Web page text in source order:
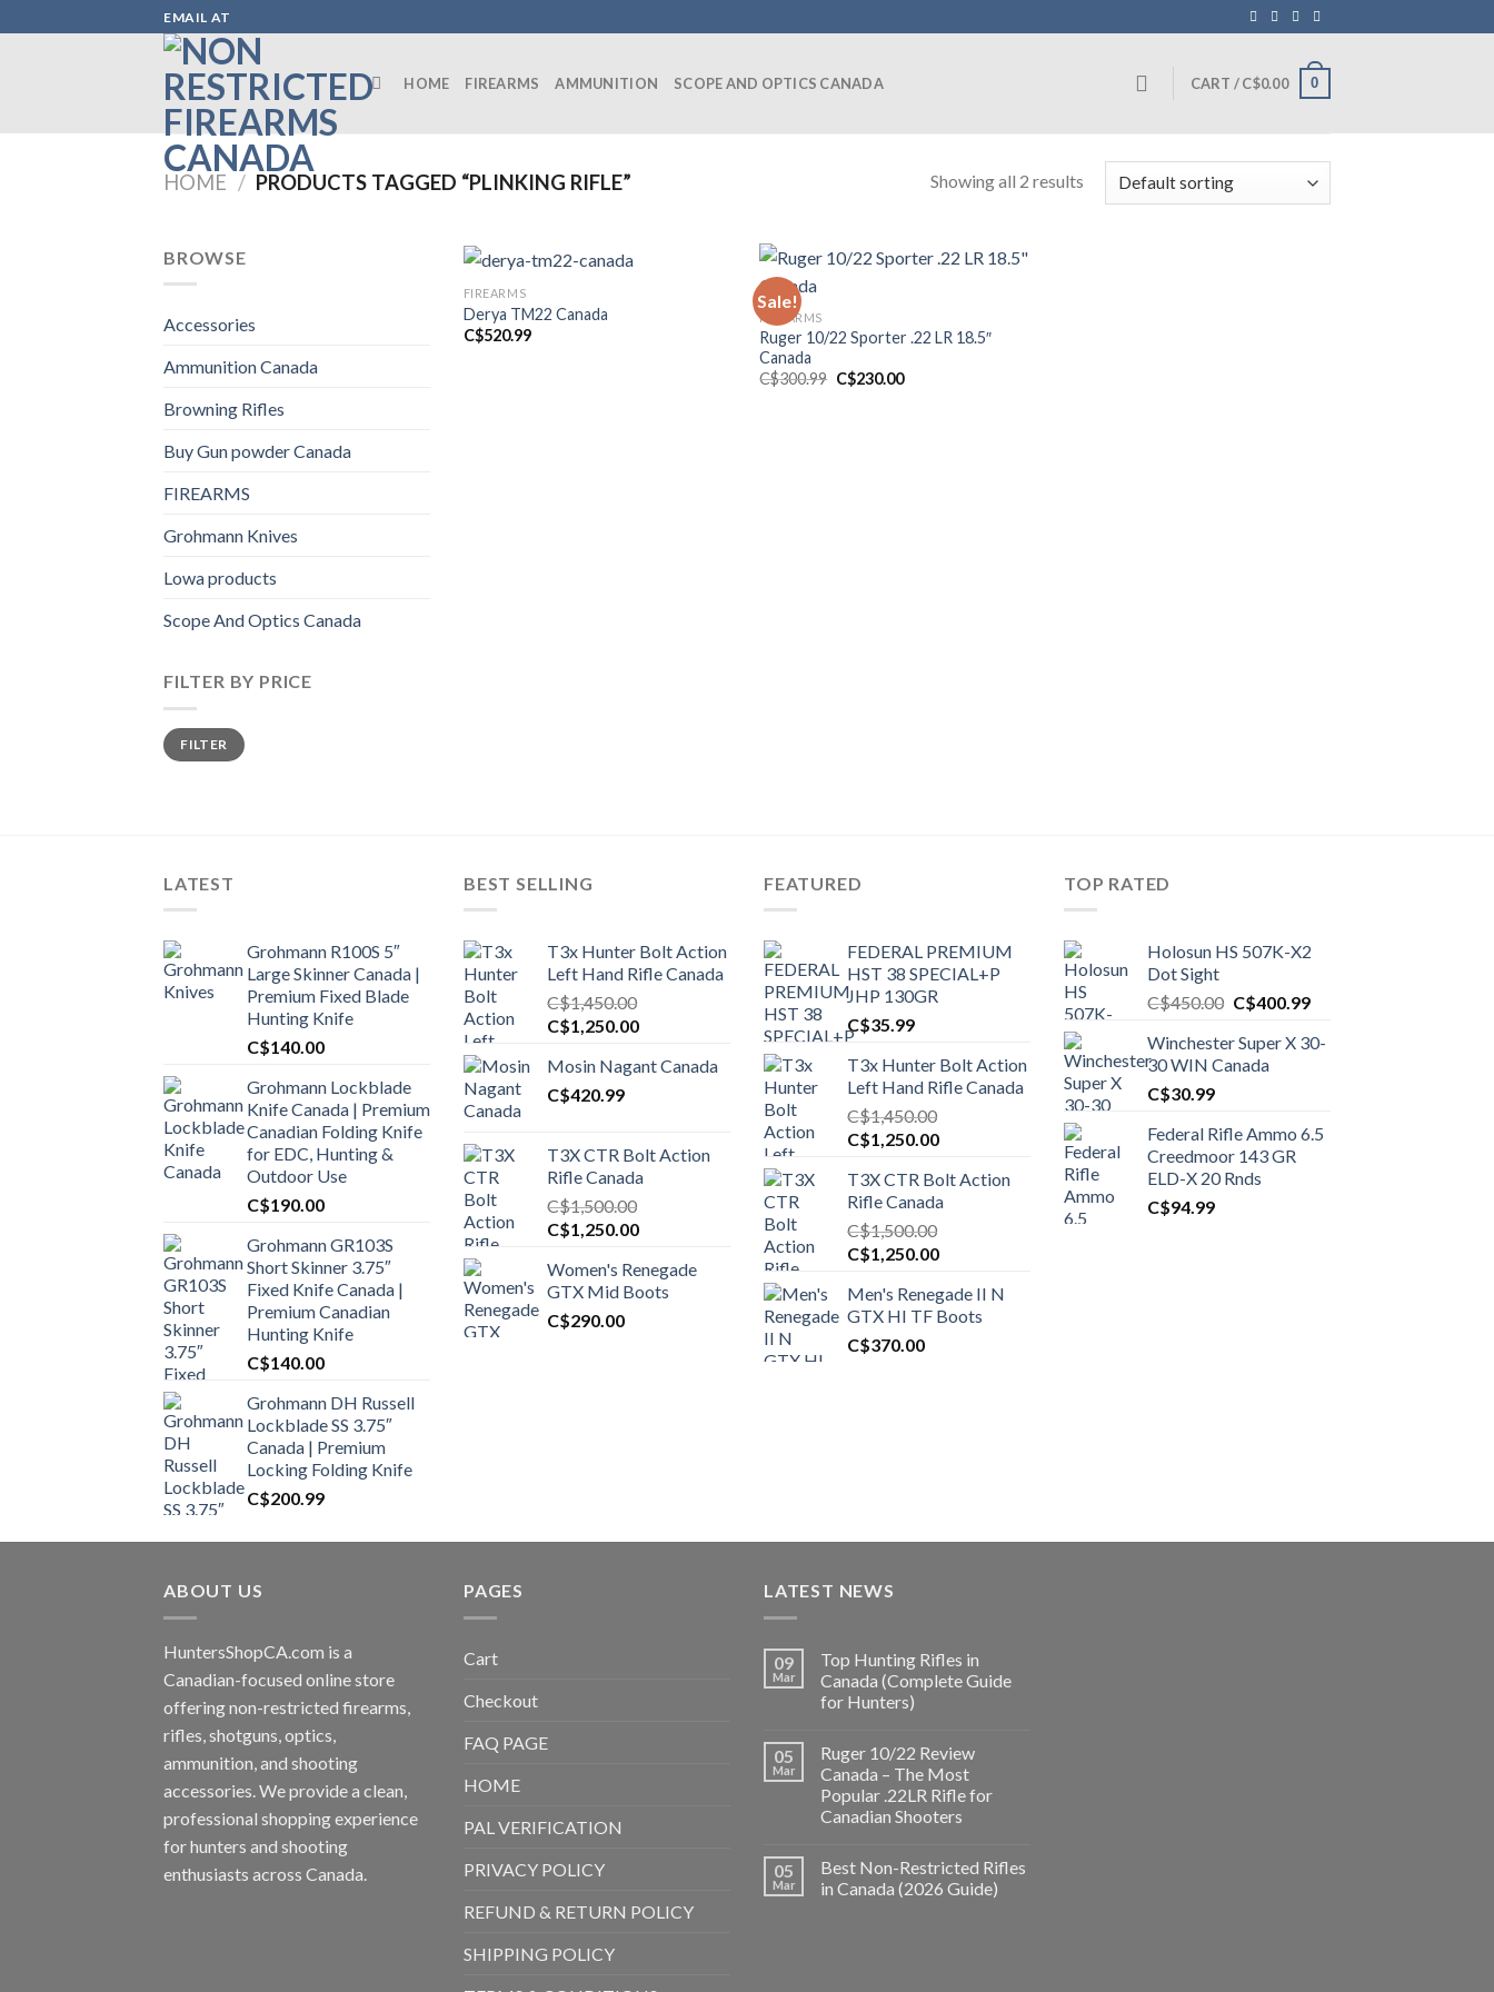
to
EMAIL AT
HOME FIREARMS AMMUNITION SCOPE AND OPTICS CANADA CART /C$0.00 0
HOME / PRODUCTS TAGGED “PLINKING RIFLE” Showing all 2 results
BROWSE
Accessories
Ammunition Canada
Browning Rifles
Buy Gun powder Canada
FIREARMS
Grohmann Knives
Lowa products
Scope And Optics Canada
FILTER BY PRICE
Min
price
Max
priceFILTER
FIREARMS
Derya TM22 Canada
C$520.99
Sale!
FIREARMS
Ruger 10/22 Sporter .22 LR 18.5″
Canada
C$300.99 Original
price
C$230.00Current
LATEST
Grohmann R100S 5″
Large Skinner Canada |
Premium Fixed Blade
Hunting Knife
C$140.00
Grohmann Lockblade
Knife Canada | Premium
Canadian Folding Knife
for EDC, Hunting &
Outdoor Use
C$190.00
Grohmann GR103S
Short Skinner 3.75″
Fixed Knife Canada |
Premium Canadian
Hunting Knife
C$140.00
Grohmann DH Russell
Lockblade SS 3.75″
Canada | Premium
Locking Folding Knife
C$200.99
BEST SELLING
T3x Hunter Bolt Action
Left Hand Rifle Canada
C$1,450.00
Original
was:
C$1,450.00.
C$1,250.00Current
is:
Mosin Nagant Canada
C$420.99
T3X CTR Bolt Action
Rifle Canada
C$1,500.00
Original
was:
C$1,500.00.
C$1,250.00Current
is:
C$1,250.00.
Women's Renegade
GTX Mid Boots
C$290.00
FEATURED
FEDERAL PREMIUM
HST 38 SPECIAL+P
JHP 130GR
C$35.99
T3x Hunter Bolt Action
Left Hand Rifle Canada
C$1,450.00
Original
was:
C$1,450.00.
C$1,250.00Current
is:
C$1,250.00.
T3X CTR Bolt Action
Rifle Canada
C$1,500.00
Original
was:
C$1,500.00.
C$1,250.00Current
is:
C$1,250.00.
Men's Renegade II N
GTX HI TF Boots
C$370.00
TOP RATED
Holosun HS 507K-X2
Dot Sight
C$450.00 Original
was:
C$450.00.
C$400.99Current
is:
Winchester Super X 30-
30 WIN Canada
C$30.99
Federal Rifle Ammo 6.5
Creedmoor 143 GR
ELD-X 20 Rnds
C$94.99
ABOUT US
HuntersShopCA.com is a
Canadian-focused online store
offering non-restricted firearms,
rifles, shotguns, optics,
ammunition, and shooting
accessories. We provide a clean,
professional shopping experience
for hunters and shooting
enthusiasts across Canada.
PAGES
Cart
Checkout
FAQ PAGE
HOME
PAL VERIFICATION
PRIVACY POLICY
REFUND & RETURN POLICY
SHIPPING POLICY
LATEST NEWS
09
Mar
Top Hunting Rifles in
Canada (Complete Guide
for Hunters)
05
Mar
Ruger 10/22 Review
Canada – The Most
Popular .22LR Rifle for
Canadian Shooters
05
Mar
Best Non-Restricted Rifles
in Canada (2026 Guide)